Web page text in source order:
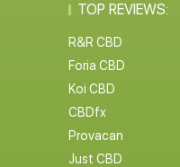
TOP REVIEWS:
R&R CBD
Foria CBD
Koi CBD
CBDfx
Provacan
Just CBD